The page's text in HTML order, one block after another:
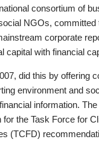
consortium of
NGOs, committed
corporate
capital with financial
did this by offering
environment and
information.
for the Task Force for
(TCFD)